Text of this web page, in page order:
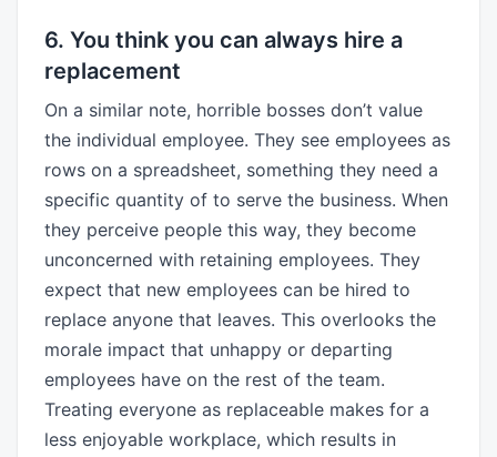
6. You think you can always hire a
replacement
On a similar note, horrible bosses don’t value
the individual employee. They see employees as
rows on a spreadsheet, something they need a
specific quantity of to serve the business. When
they perceive people this way, they become
unconcerned with retaining employees. They
expect that new employees can be hired to
replace anyone that leaves. This overlooks the
morale impact that unhappy or departing
employees have on the rest of the team.
Treating everyone as replaceable makes for a
less enjoyable workplace, which results in